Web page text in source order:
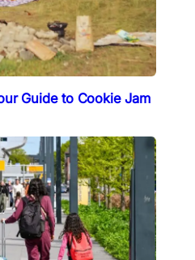
Guide to Cookie Jam